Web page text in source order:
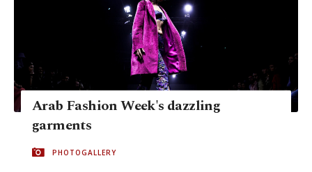
Arab Fashion Week's dazzling
garments
PHOTOGALLERY